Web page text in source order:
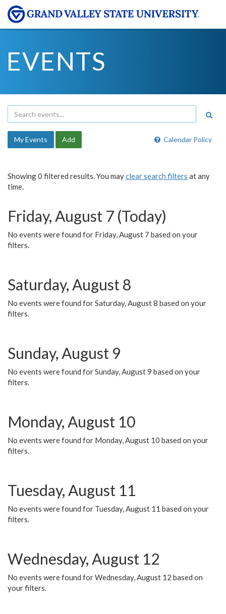
EVENTS
Calendar Policy
My Events Add
Showing 0 filtered results. You mayclear search filters at any
time.
Friday, August 7 (Today)
No events were found for Friday, August 7 based on your
filters.
Saturday, August 8
No events were found for Saturday, August 8 based on your
filters.
Sunday, August 9
No events were found for Sunday, August 9 based on your
filters.
Monday, August 10
No events were found for Monday, August 10 based on your
filters.
Tuesday, August 11
No events were found for Tuesday, August 11 based on your
filters.
Wednesday, August 12
No events were found for Wednesday, August 12 based on
your filters.